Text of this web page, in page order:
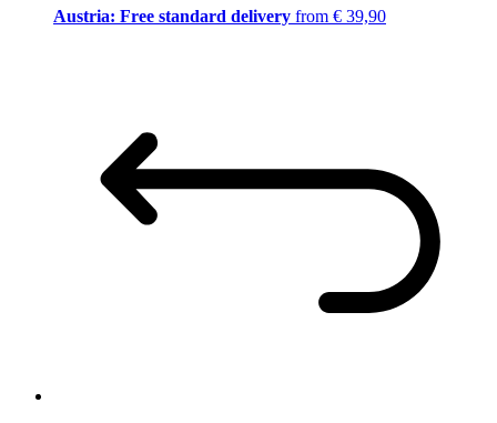
Austria: Free standard delivery from € 39,90